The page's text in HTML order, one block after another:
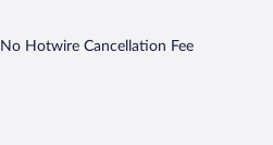
No Hotwire Cancellation Fee